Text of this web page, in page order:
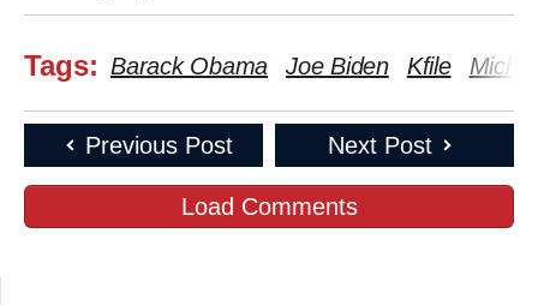
Tags: Barack Obama Joe Biden Kfile
Previous Post Next Post
Load Comments